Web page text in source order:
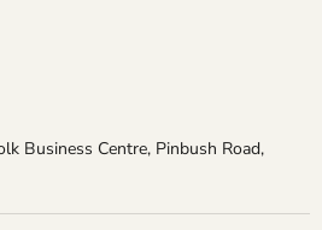
Business Centre, Pinbush Road,